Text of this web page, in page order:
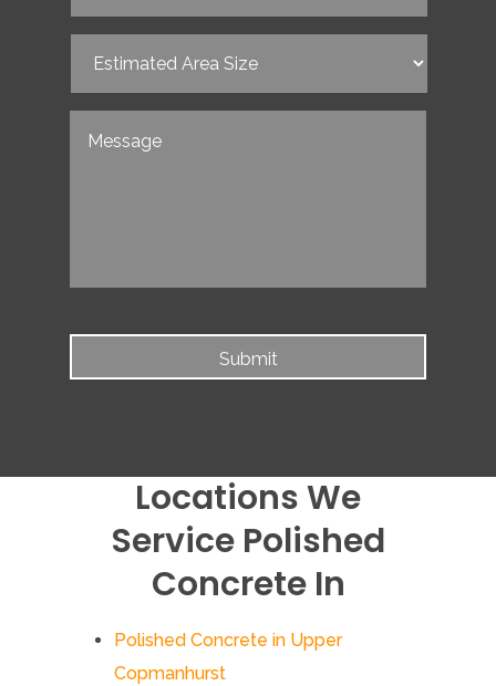
Date (Required)
Area
Size (Required)
Locations We
Service Polished
Concrete In
Polished Concrete in Upper
Copmanhurst